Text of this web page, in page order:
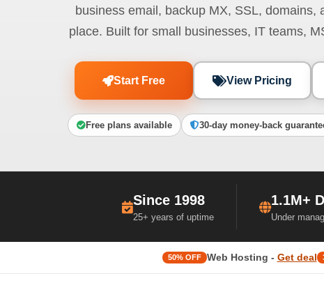
business email, backup MX, SSL, domains,
place. Built for small businesses, IT teams,
Start Free View Pricing
Free plans available 30-day money-back
Since 1998
25+ years of uptime
1.1M+
Under
50% OFF Web Hosting - Get deal